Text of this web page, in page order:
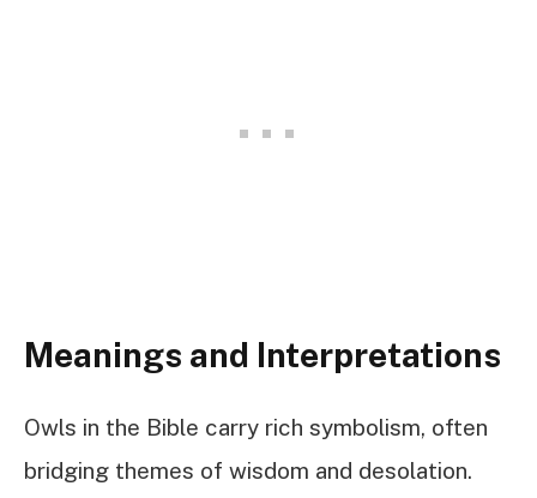
Meanings and Interpretations
Owls in the Bible carry rich symbolism, often
bridging themes of wisdom and desolation.